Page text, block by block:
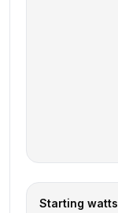
Starting watts